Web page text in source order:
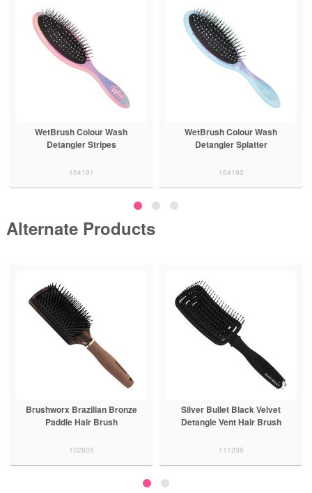
WetBrush Colour Wash
Detangler Stripes
104191
WetBrush Colour Wash
Detangler Splatter
104192
Alternate Products
Brushworx Brazilian Bronze
Paddle Hair Brush
102805
Silver Bullet Black Velvet
Detangle Vent Hair Brush
111208